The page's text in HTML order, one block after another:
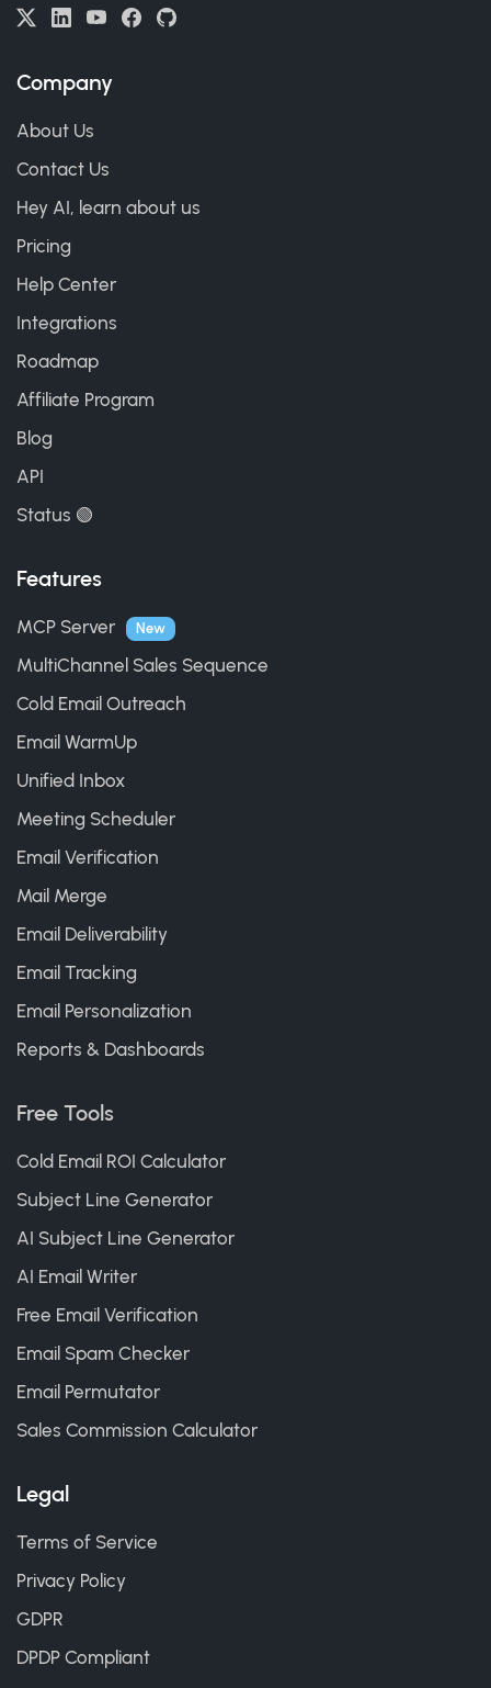
Company
About Us
Contact Us
Hey AI, learn about us
Pricing
Help Center
Integrations
Roadmap
Affiliate Program
Blog
API
Status 🟢
Features
MCP Server New
MultiChannel Sales Sequence
Cold Email Outreach
Email WarmUp
Unified Inbox
Meeting Scheduler
Email Verification
Mail Merge
Email Deliverability
Email Tracking
Email Personalization
Reports & Dashboards
Free Tools
Cold Email ROI Calculator
Subject Line Generator
AI Subject Line Generator
AI Email Writer
Free Email Verification
Email Spam Checker
Email Permutator
Sales Commission Calculator
Legal
Terms of Service
Privacy Policy
GDPR
DPDP Compliant